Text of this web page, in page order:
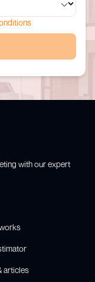
with our expert
articles